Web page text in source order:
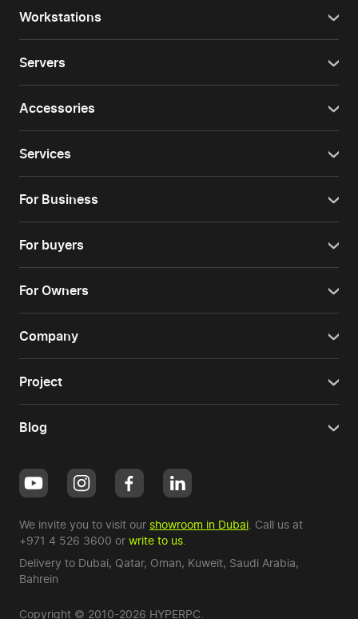
Workstations
Servers
Accessories
Services
For Business
For buyers
For Owners
Company
Project
Blog
We invite you to visit our showroom in Dubai . Call us at
+971 4 526 3600 or write to us
Delivery to Dubai, Qatar, Oman, Kuweit, Saudi Arabia,
Bahrein
Copyright © 2010-2026 HYPERPC.